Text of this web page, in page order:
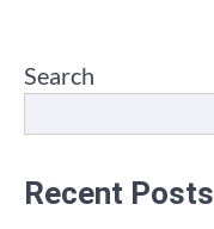
Search
Recent Posts